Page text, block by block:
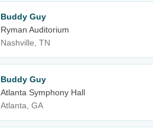
Buddy Guy
Ryman Auditorium
Nashville, TN
Buddy Guy
Atlanta Symphony Hall
Atlanta, GA